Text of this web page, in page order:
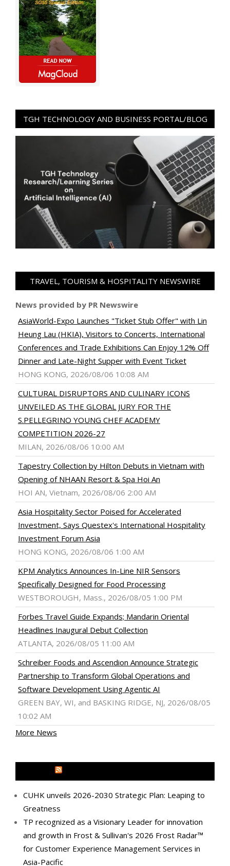
TGH TECHNOLOGY AND BUSINESS PORTAL/BLOG
TRAVEL, TOURISM & HOSPITALITY NEWSWIRE
News provided by PR Newswire
AsiaWorld-Expo Launches "Ticket Stub Offer" with Lin
Heung Lau (HKIA), Visitors to Concerts, International
Conferences and Trade Exhibitions Can Enjoy 12% Off
Dinner and Late-Night Supper with Event Ticket
HONG KONG, 2026/08/06 10:08 AM
CULTURAL DISRUPTORS AND CULINARY ICONS
UNVEILED AS THE GLOBAL JURY FOR THE
S.PELLEGRINO YOUNG CHEF ACADEMY
COMPETITION 2026-27
MILAN, 2026/08/06 10:00 AM
Tapestry Collection by Hilton Debuts in Vietnam with
Opening of NHAAN Resort & Spa Hoi An
HOI AN, Vietnam, 2026/08/06 2:00 AM
Asia Hospitality Sector Poised for Accelerated
Investment, Says Questex's International Hospitality
Investment Forum Asia
HONG KONG, 2026/08/06 1:00 AM
KPM Analytics Announces In-Line NIR Sensors
Specifically Designed for Food Processing
WESTBOROUGH, Mass., 2026/08/05 1:00 PM
Forbes Travel Guide Expands; Mandarin Oriental
Headlines Inaugural Debut Collection
ATLANTA, 2026/08/05 11:00 AM
Schreiber Foods and Ascendion Announce Strategic
Partnership to Transform Global Operations and
Software Development Using Agentic AI
GREEN BAY, WI, and BASKING RIDGE, NJ, 2026/08/05
10:02 AM
More News
CUHK unveils 2026-2030 Strategic Plan: Leaping to
Greatness
TP recognized as a Visionary Leader for innovation
and growth in Frost & Sullivan's 2026 Frost Radar™
for Customer Experience Management Services in
Asia-Pacific